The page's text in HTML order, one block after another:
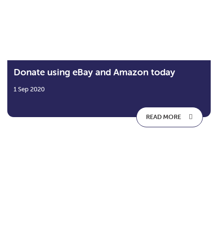
Donate using eBay and Amazon today
1 Sep 2020
READ MORE